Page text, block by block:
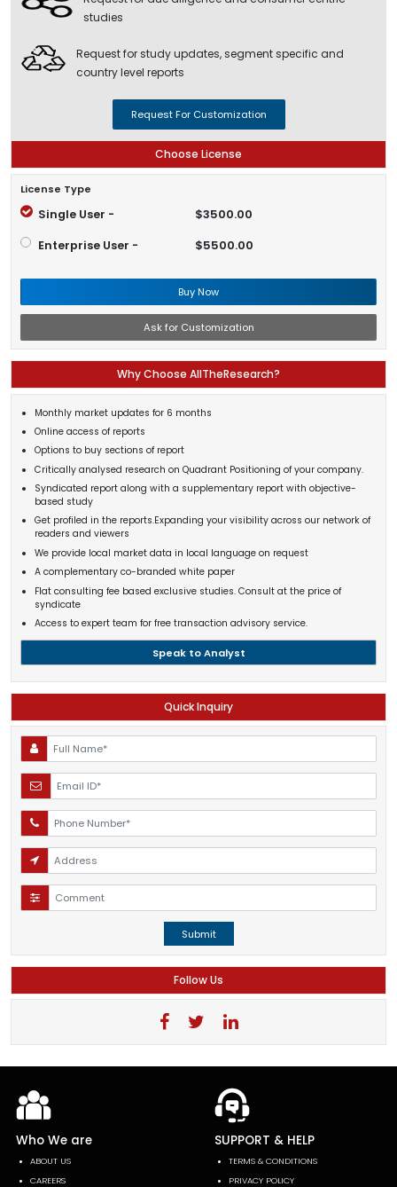
studies
Request for study updates, segment specific and
country level reports
Request For Customization
Choose License
License Type
Single User - $3500.00
Enterprise User - $5500.00
Buy Now
Ask for Customization
Why Choose AllTheResearch?
Monthly market updates for 6 months
Online access of reports
Options to buy sections of report
Critically analysed research on Quadrant Positioning of your company.
Syndicated report along with a supplementary report with objective-
based study
Get profiled in the reports.Expanding your visibility across our network of
readers and viewers
We provide local market data in local language on request
A complementary co-branded white paper
Flat consulting fee based exclusive studies. Consult at the price of
syndicate
Access to expert team for free transaction advisory service.
Speak to Analyst
Quick Inquiry
Submit
Follow Us
Who We are
ABOUT US
CAREERS
SUPPORT & HELP
TERMS & CONDITIONS
PRIVACY POLICY